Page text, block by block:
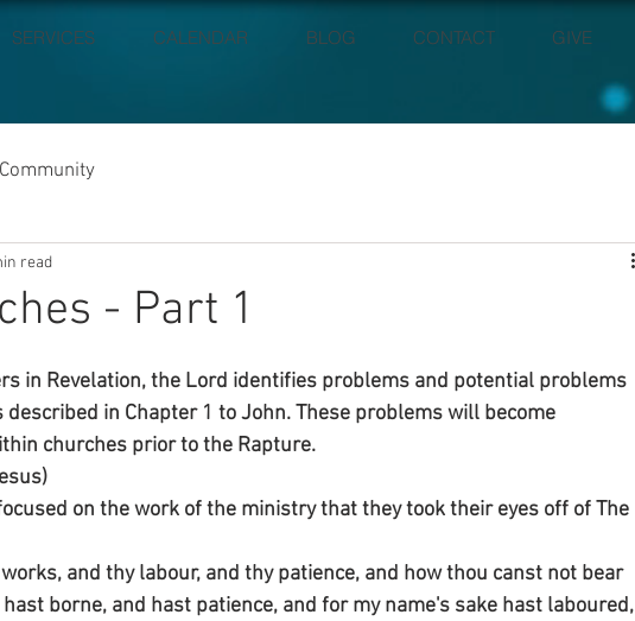
SERVICES CALENDAR BLOG CONTACT GIVE
- Part 1
read
in Revelation, the Lord identifies problems and potential problems
in Chapter 1 to John. These problems will become
churches prior to the Rapture.
on the work of the ministry that they took their eyes off of The
works, and thy labour, and thy patience, and how thou canst not bear
borne, and hast patience, and for my name's sake hast laboured,